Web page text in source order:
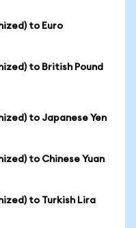
to Euro
to British Pound
to Japanese Yen
to Chinese Yuan
to Turkish Lira